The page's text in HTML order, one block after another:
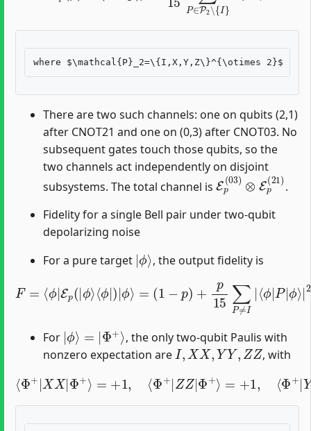
There are two such channels: one on qubits (2,1)
after CNOT21 and one on (0,3) after CNOT03. No
subsequent gates touch those qubits, so the
two channels act independently on disjoint
subsystems. The total channel is
Ep(03)⊗Ep(
.
Fidelity for a single Bell pair under two-qubit
depolarizing noise
For a pure target
|ϕ⟩
, the output fidelity is
F ϕ |E (| ϕ ⟨ ϕ| | ( + 15∑ P≠I| ϕ|P|
|
For
| ϕ | Φ + ⟩
, the only two-qubit Paulis with
nonzero expectation are
I,XX,YY,ZZ
, with
⟨Φ +|XX|Φ + 1 +|ZZ |Φ+⟩=+ Φ + Y|
+⟩=−1.